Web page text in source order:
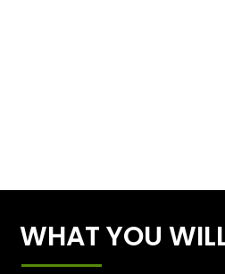
WHAT YOU